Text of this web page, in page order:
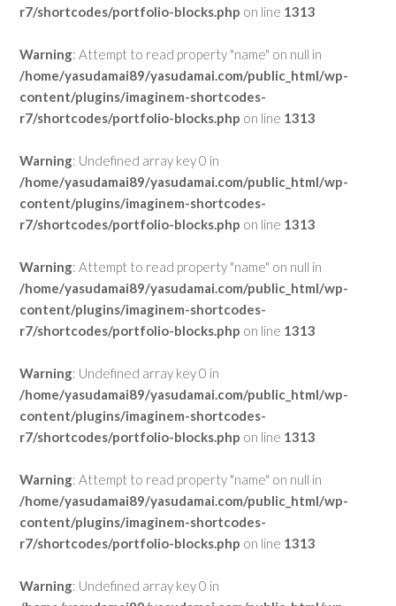
r7/shortcodes/portfolio-blocks.php on line 1313
Warning: Attempt to read property "name" on null in
/home/yasudamai89/yasudamai.com/public_html/wp-
content/plugins/imaginem-shortcodes-
r7/shortcodes/portfolio-blocks.php on line 1313
Warning: Undefined array key 0 in
/home/yasudamai89/yasudamai.com/public_html/wp-
content/plugins/imaginem-shortcodes-
r7/shortcodes/portfolio-blocks.php on line 1313
Warning: Attempt to read property "name" on null in
/home/yasudamai89/yasudamai.com/public_html/wp-
content/plugins/imaginem-shortcodes-
r7/shortcodes/portfolio-blocks.php on line 1313
Warning: Undefined array key 0 in
/home/yasudamai89/yasudamai.com/public_html/wp-
content/plugins/imaginem-shortcodes-
r7/shortcodes/portfolio-blocks.php on line 1313
Warning: Attempt to read property "name" on null in
/home/yasudamai89/yasudamai.com/public_html/wp-
content/plugins/imaginem-shortcodes-
r7/shortcodes/portfolio-blocks.php on line 1313
Warning: Undefined array key 0 in